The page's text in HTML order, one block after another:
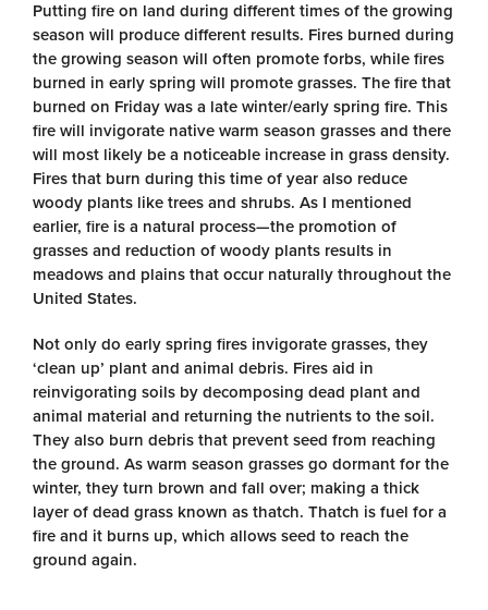
Putting fire on land during different times of the growing
season will produce different results. Fires burned during
the growing season will often promote forbs, while fires
burned in early spring will promote grasses. The fire that
burned on Friday was a late winter/early spring fire. This
fire will invigorate native warm season grasses and there
will most likely be a noticeable increase in grass density.
Fires that burn during this time of year also reduce
woody plants like trees and shrubs. As I mentioned
earlier, fire is a natural process—the promotion of
grasses and reduction of woody plants results in
meadows and plains that occur naturally throughout the
United States.
Not only do early spring fires invigorate grasses, they
‘clean up’ plant and animal debris. Fires aid in
reinvigorating soils by decomposing dead plant and
animal material and returning the nutrients to the soil.
They also burn debris that prevent seed from reaching
the ground. As warm season grasses go dormant for the
winter, they turn brown and fall over; making a thick
layer of dead grass known as thatch. Thatch is fuel for a
fire and it burns up, which allows seed to reach the
ground again.